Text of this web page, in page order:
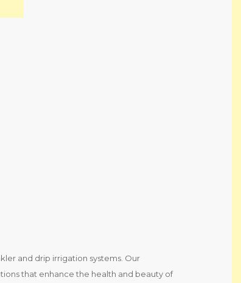
and drip irrigation systems. Our
that enhance the health and beauty of